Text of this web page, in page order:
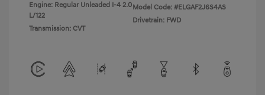
Engine: Regular Unleaded I-4 2.0
L/122
Transmission: CVT
Model Code: #ELGAF2J6S4AS
Drivetrain: FWD